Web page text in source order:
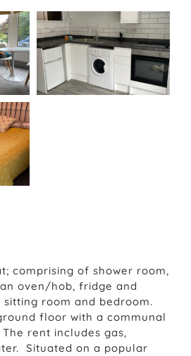
comprising of shower room,
oven/hob, fridge and
sitting room and bedroom.
floor with a communal
rent includes gas,
Situated on a popular